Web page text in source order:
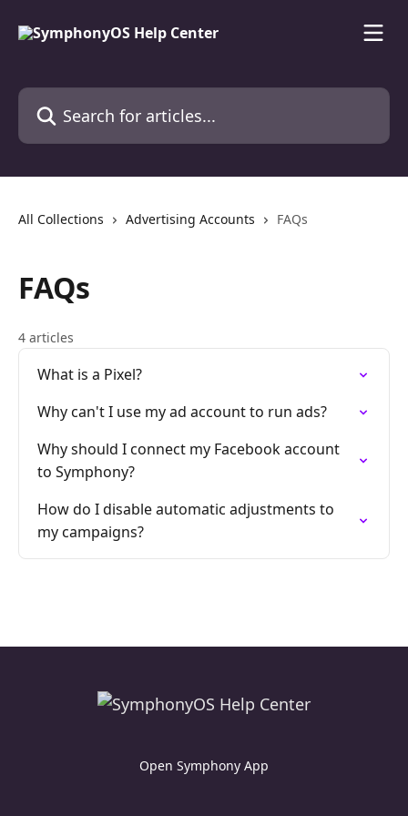
Search for articles...
All Collections Advertising Accounts FAQs
FAQs
4 articles
What is a Pixel?
Why can't I use my ad account to run ads?
Why should I connect my Facebook account
to Symphony?
How do I disable automatic adjustments to
my campaigns?
Open Symphony App